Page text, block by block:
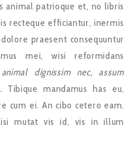
animal patrioque et, no libris
recteque efficiantur, inermis
praesent consequuntur
mei, wisi reformidans
dignissim nec, assum
Tibique mandamus has eu,
cum ei. An cibo cetero eam.
mutat vis id, vis in illum